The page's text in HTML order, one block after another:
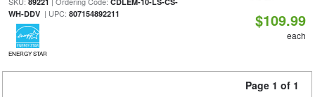
WH-DDV| UPC: 807154892211
ENERGY STAR
$109.99
each
Page 1 of 1